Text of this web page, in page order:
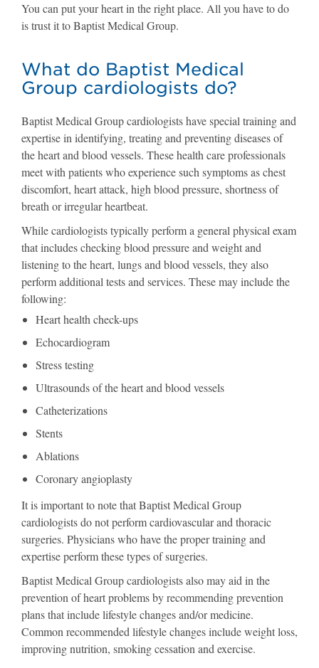
You can put your heart in the right place. All you have to do
is trust it to Baptist Medical Group.
What do Baptist Medical
Group cardiologists do?
Baptist Medical Group cardiologists have special training and
expertise in identifying, treating and preventing diseases of
the heart and blood vessels. These health care professionals
meet with patients who experience such symptoms as chest
discomfort, heart attack, high blood pressure, shortness of
breath or irregular heartbeat.
While cardiologists typically perform a general physical exam
that includes checking blood pressure and weight and
listening to the heart, lungs and blood vessels, they also
perform additional tests and services. These may include the
following:
Heart health check-ups
Echocardiogram
Stress testing
Ultrasounds of the heart and blood vessels
Catheterizations
Stents
Ablations
Coronary angioplasty
It is important to note that Baptist Medical Group
cardiologists do not perform cardiovascular and thoracic
surgeries. Physicians who have the proper training and
expertise perform these types of surgeries.
Baptist Medical Group cardiologists also may aid in the
prevention of heart problems by recommending prevention
plans that include lifestyle changes and/or medicine.
Common recommended lifestyle changes include weight loss,
improving nutrition, smoking cessation and exercise.